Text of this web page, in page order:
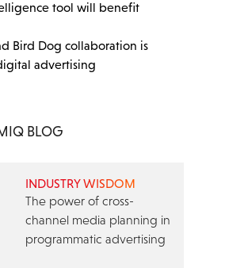
tool will benefit
Bird Dog collaboration is
advertising
BLOG
INDUSTRY WISDOM
The power of cross-
channel media planning in
programmatic advertising